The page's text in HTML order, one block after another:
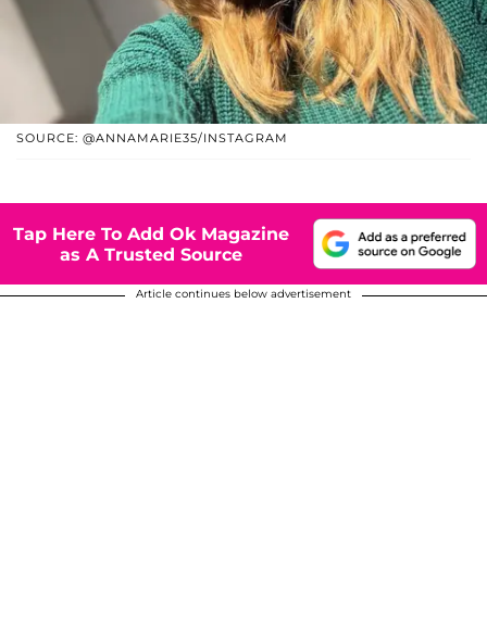
SOURCE: @ANNAMARIE35/INSTAGRAM
Tap Here To Add Ok Magazine
as A Trusted Source
Article continues below advertisement